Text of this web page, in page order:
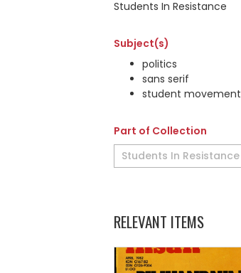
Students In Resistance
Subject(s)
politics
sans serif
student movement
Part of Collection
Students In Resistance
RELEVANT ITEMS